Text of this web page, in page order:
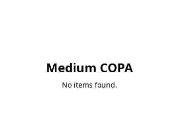
Medium COPA
No items found.